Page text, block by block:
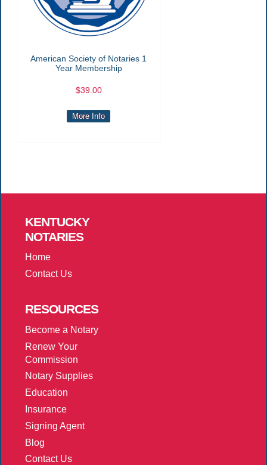
American Society of Notaries 1
Year Membership
$39.00
More Info
KENTUCKY
NOTARIES
Home
Contact Us
RESOURCES
Become a Notary
Renew Your
Commission
Notary Supplies
Education
Insurance
Signing Agent
Blog
Contact Us